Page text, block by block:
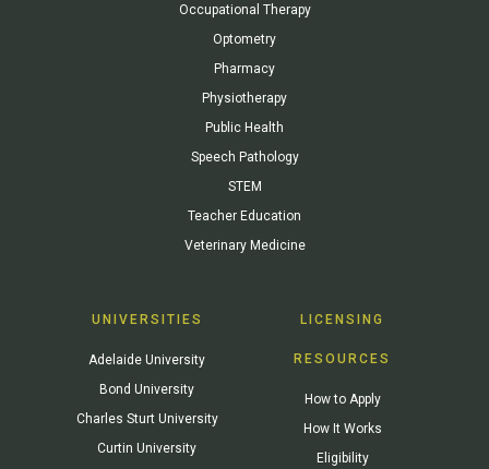
Occupational Therapy
Optometry
Pharmacy
Physiotherapy
Public Health
Speech Pathology
STEM
Teacher Education
Veterinary Medicine
UNIVERSITIES
Adelaide University
Bond University
Charles Sturt University
Curtin University
LICENSING
RESOURCES
How to Apply
How It Works
Eligibility